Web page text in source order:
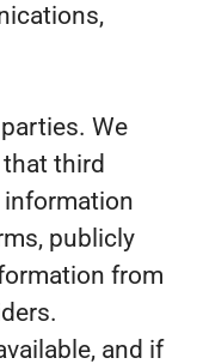
We
third
publicly
from
and if